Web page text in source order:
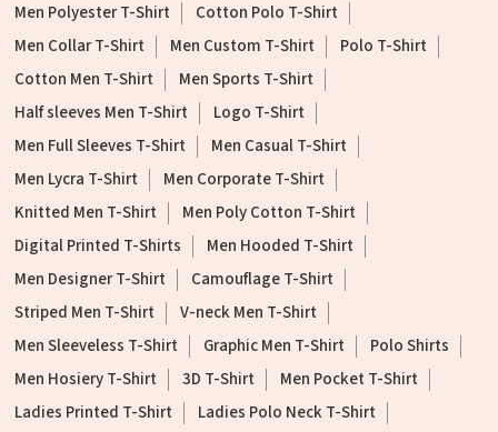
Men Polyester T-Shirt
Cotton Polo T-Shirt
Men Collar T-Shirt
Men Custom T-Shirt
Polo T-Shirt
Cotton Men T-Shirt
Men Sports T-Shirt
Half sleeves Men T-Shirt
Logo T-Shirt
Men Full Sleeves T-Shirt
Men Casual T-Shirt
Men Lycra T-Shirt
Men Corporate T-Shirt
Knitted Men T-Shirt
Men Poly Cotton T-Shirt
Digital Printed T-Shirts
Men Hooded T-Shirt
Men Designer T-Shirt
Camouflage T-Shirt
Striped Men T-Shirt
V-neck Men T-Shirt
Men Sleeveless T-Shirt
Graphic Men T-Shirt
Polo Shirts
Men Hosiery T-Shirt
3D T-Shirt
Men Pocket T-Shirt
Ladies Printed T-Shirt
Ladies Polo Neck T-Shirt